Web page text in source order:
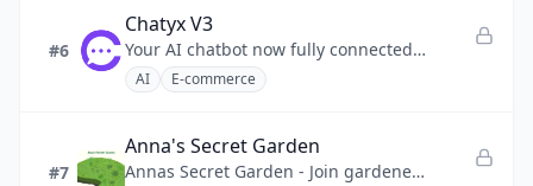
#6
Chatyx V3
Your AI chatbot now fully connected to Shopify.
AI E-commerce
#7
Anna's Secret Garden
Annas Secret Garden - Join gardeners worldwide planting colorful flowers in a shared virtual garden.